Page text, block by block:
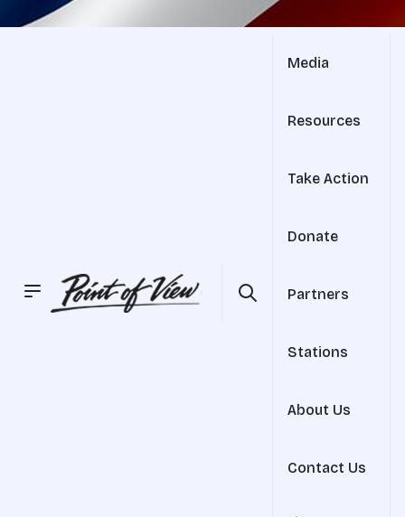
Media
Resources
Take Action
Donate
Partners
Stations
About Us
Contact Us